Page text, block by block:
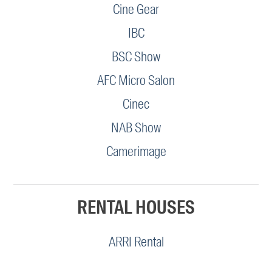
Cine Gear
IBC
BSC Show
AFC Micro Salon
Cinec
NAB Show
Camerimage
RENTAL HOUSES
ARRI Rental